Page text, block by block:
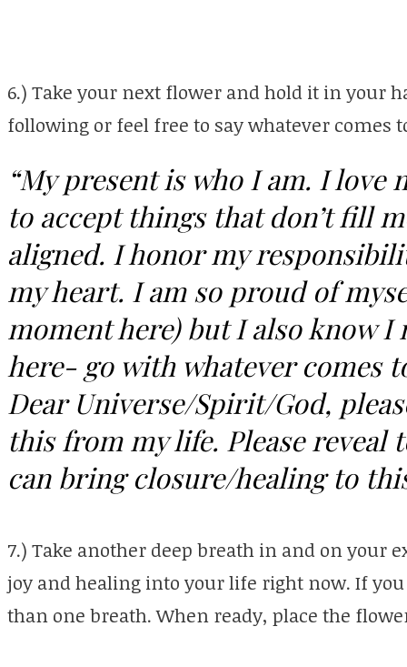
6.) Take your next flower and hold it in your
following or feel free to say whatever comes
“My present is who I am. I love
to accept things that don’t fill
aligned. I honor my
my heart. I am so proud of
moment here) but I also know
here- go with whatever comes
Dear Universe/Spirit/God,
this from my life. Please reveal
can bring closure/healing to
7.) Take another deep breath in and on your
joy and healing into your life right now. If
than one breath. When ready, place the